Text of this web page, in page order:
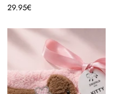
Regular
29.95€